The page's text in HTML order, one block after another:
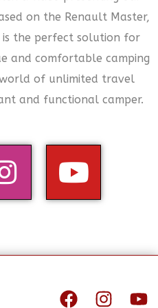
on the Renault Master,
is the perfect solution for
and comfortable camping
of unlimited travel
and functional camper.